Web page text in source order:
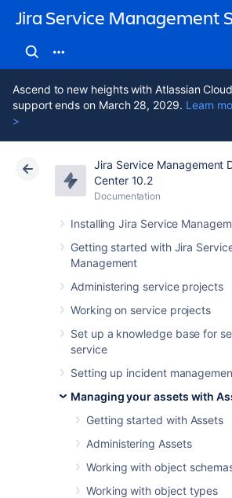
Jira Service Management
Ascend to new heights with Atlassian
support ends on March 28, 2029. Learn
>
Jira Service Management
Center 10.2
Documentation
Installing Jira Service
Getting started with Jira
Management
Administering service projects
Working on service projects
Set up a knowledge base for
service
Setting up incident
Managing your assets with
Getting started with Assets
Administering Assets
Working with object
Working with object types
Atlassian Support Jira Service
Data Center 10.2
Importing
ServiceNow
into Assets
navigate to the Import section in
schema configuration.
Import type settings
Optional date patterns